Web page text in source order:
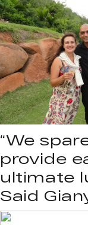
“We
provide
ultimate
Said